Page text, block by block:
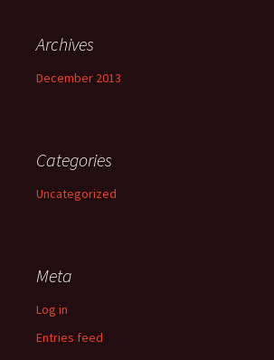
Archives
December 2013
Categories
Uncategorized
Meta
Log in
Entries feed